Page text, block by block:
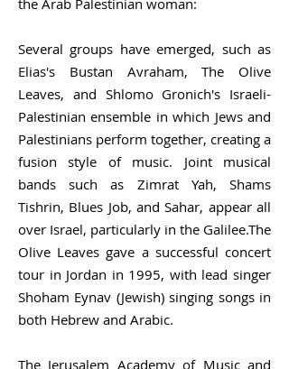
the Arab Palestinian woman:
Several groups have emerged, such as
Elias's Bustan Avraham, The Olive
Leaves, and Shlomo Gronich's Israeli-
Palestinian ensemble in which Jews and
Palestinians perform together, creating a
fusion style of music. Joint musical
bands such as Zimrat Yah, Shams
Tishrin, Blues Job, and Sahar, appear all
over Israel, particularly in the Galilee.The
Olive Leaves gave a successful concert
tour in Jordan in 1995, with lead singer
Shoham Eynav (Jewish) singing songs in
both Hebrew and Arabic.
The Jerusalem Academy of Music and